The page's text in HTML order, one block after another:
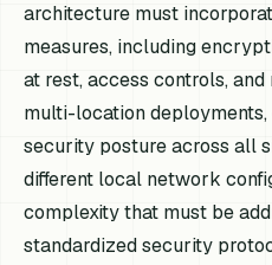
architecture must
measures, including
at rest, access controls,
multi-location
security posture across all
different local network
complexity that must be
standardized security